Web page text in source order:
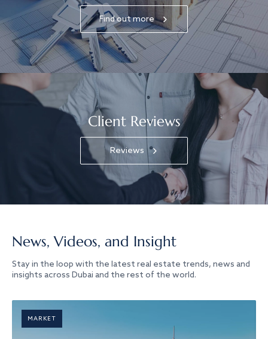
Find out more
Client Reviews
Reviews
News, Videos, and Insight
Stay in the loop with the latest real estate trends, news and
insights across Dubai and the rest of the world.
MARKET